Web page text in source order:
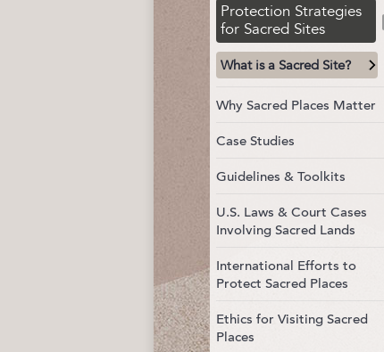
Protection Strategies
for Sacred Sites
What is a Sacred Site?
Why Sacred Places Matter
Case Studies
Guidelines & Toolkits
U.S. Laws & Court Cases
Involving Sacred Lands
International Efforts to
Protect Sacred Places
Ethics for Visiting Sacred
Places